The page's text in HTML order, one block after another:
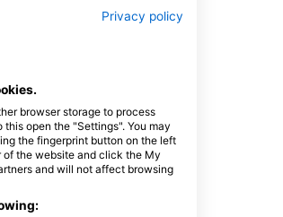
Privacy policy
browser storage to process
open the "Settings". You may
the fingerprint button on the left
the website and click the My
and will not affect browsing